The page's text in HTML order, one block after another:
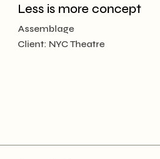
Less is more concept
Assemblage
Client: NYC Theatre